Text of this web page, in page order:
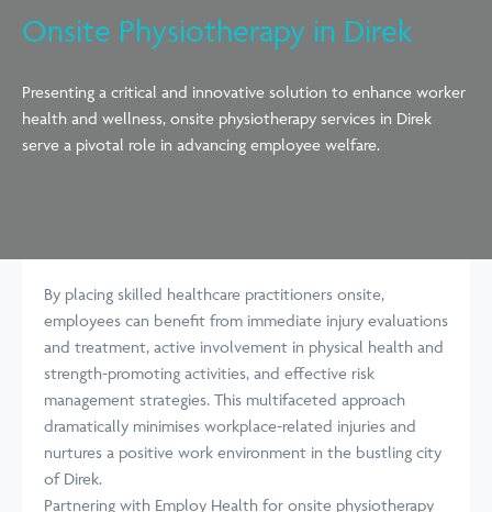
Onsite Physiotherapy in Direk
Presenting a critical and innovative solution to enhance worker
health and wellness, onsite physiotherapy services in Direk
serve a pivotal role in advancing employee welfare.
By placing skilled healthcare practitioners onsite,
employees can benefit from immediate injury evaluations
and treatment, active involvement in physical health and
strength-promoting activities, and effective risk
management strategies. This multifaceted approach
dramatically minimises workplace-related injuries and
nurtures a positive work environment in the bustling city
of Direk.
Partnering with Employ Health for onsite physiotherapy